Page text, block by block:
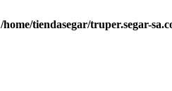
/home/tiendasegar/truper.segar-